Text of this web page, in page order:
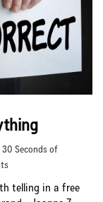
30 Seconds of
telling in a free